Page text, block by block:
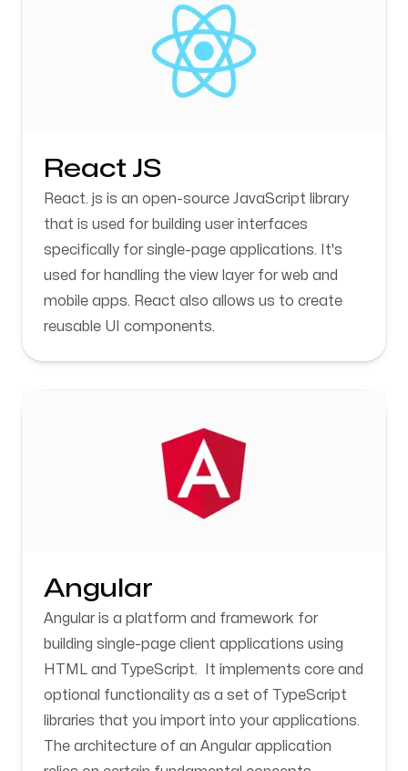
React JS
React. js is an open-source JavaScript library
that is used for building user interfaces
specifically for single-page applications. It's
used for handling the view layer for web and
mobile apps. React also allows us to create
reusable UI components.
Angular
Angular is a platform and framework for
building single-page client applications using
HTML and TypeScript. It implements core and
optional functionality as a set of TypeScript
libraries that you import into your applications.
The architecture of an Angular application